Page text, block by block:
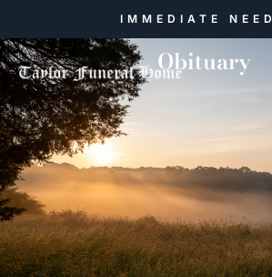
IMMEDIATE NEED
Obituary